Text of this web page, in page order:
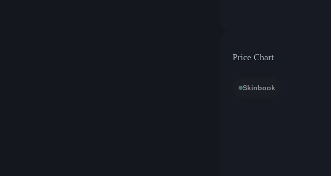
Price Chart
Skinbook